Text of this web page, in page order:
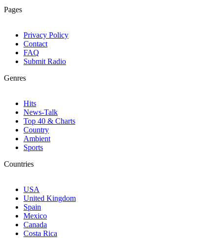
Pages
Privacy Policy
Contact
FAQ
Submit Radio
Genres
Hits
News-Talk
Top 40 & Charts
Country
Ambient
Sports
Countries
USA
United Kingdom
Spain
Mexico
Canada
Costa Rica